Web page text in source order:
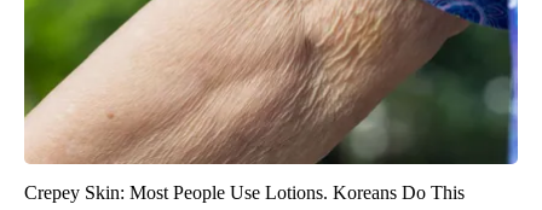
Crepey Skin: Most People Use Lotions. Koreans Do This